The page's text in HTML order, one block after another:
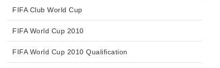
FIFA Club World Cup
FIFA World Cup 2010
FIFA World Cup 2010 Qualification